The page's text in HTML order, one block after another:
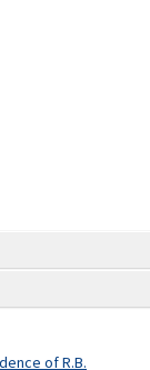
of R.B.